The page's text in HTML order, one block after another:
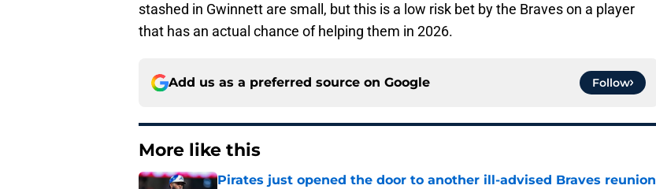
stashed in Gwinnett are small, but this is a low risk bet by the Braves on a player
that has an actual chance of helping them in 2026.
Add us as a preferred source on Google Follow
More like this
Pirates just opened the door to another ill-advised Braves reunion